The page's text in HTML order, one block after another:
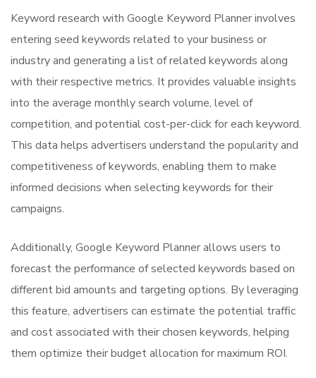
Keyword research with Google Keyword Planner involves
entering seed keywords related to your business or
industry and generating a list of related keywords along
with their respective metrics. It provides valuable insights
into the average monthly search volume, level of
competition, and potential cost-per-click for each keyword.
This data helps advertisers understand the popularity and
competitiveness of keywords, enabling them to make
informed decisions when selecting keywords for their
campaigns.
Additionally, Google Keyword Planner allows users to
forecast the performance of selected keywords based on
different bid amounts and targeting options. By leveraging
this feature, advertisers can estimate the potential traffic
and cost associated with their chosen keywords, helping
them optimize their budget allocation for maximum ROI.